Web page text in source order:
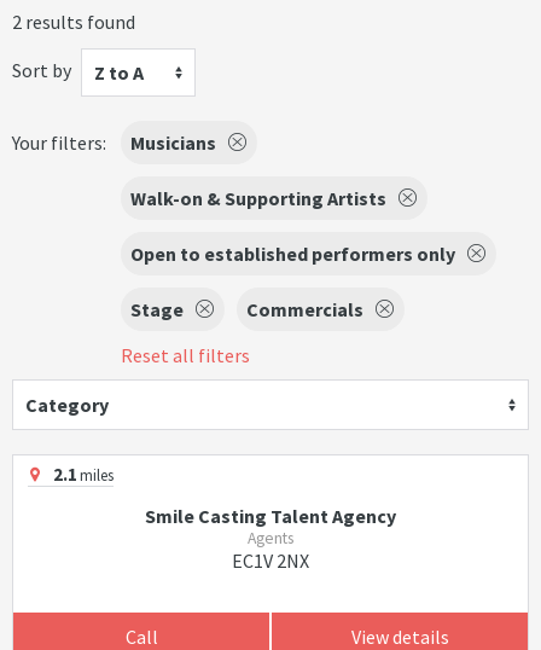
2 results found
Sort by
Z to A
Your filters: Musicians
Walk-on & Supporting Artists
Open to established performers only
Stage
Commercials
Reset all filters
Category
2.1miles
Smile Casting Talent Agency
Agents
EC1V 2NX
Call View details